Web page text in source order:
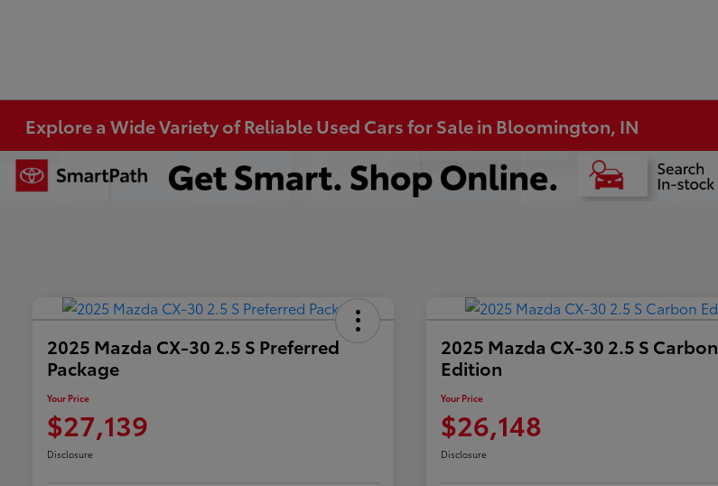
Explore a Wide Variety of Reliable Used Cars for Sale in Bloomington, IN
2025 Mazda CX-30 2.5 S Preferred
Package
Your Price
$27,139
Disclosure
2025 Mazda CX-30 2.5 S Carbon
Edition
Your Price
$26,148
Disclosure